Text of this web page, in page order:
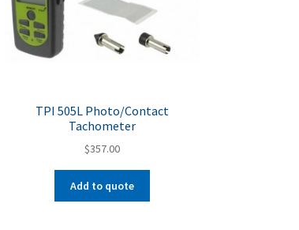
TPI 505L Photo/Contact
Tachometer
$357.00
Add to quote